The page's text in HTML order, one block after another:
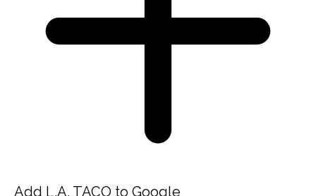
Add L.A. TACO to Google